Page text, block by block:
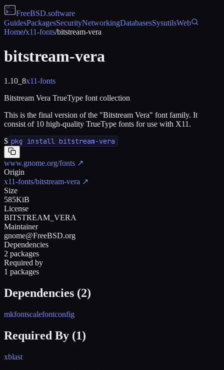
FreeBSD.software
GuidesPackagesSecurityNetworkingDatabasesSysutilsWeb
Home/x11-fonts/bitstream-vera
bitstream-vera
1.10_8x11-fonts
Bitstream Vera TrueType font collection
This is the final version of the "Bitstream Vera" font family. It
consist of 10 high-quality TrueType fonts for use with X11.
$ pkg install bitstream-vera
www.gnome.org/fonts ↗
Origin
x11-fonts/bitstream-vera ↗
Size
585KiB
License
BITSTREAM_VERA
Maintainer
gnome@FreeBSD.org
Dependencies
2 packages
Required by
1 packages
Dependencies (2)
mkfontscalefontconfig
Required By (1)
xblast